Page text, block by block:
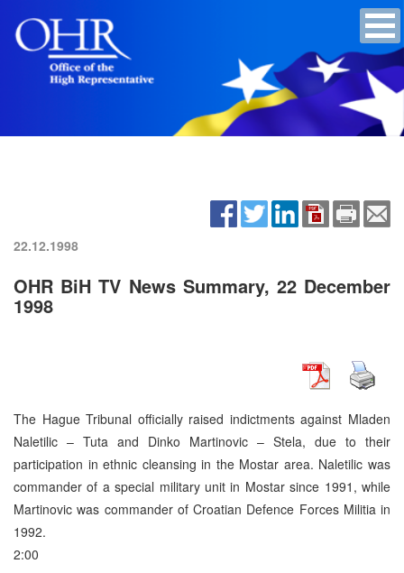
22.12.1998
OHR BiH TV News Summary, 22 December
1998
The Hague Tribunal officially raised indictments against Mladen
Naletilic – Tuta and Dinko Martinovic – Stela, due to their
participation in ethnic cleansing in the Mostar area. Naletilic was
commander of a special military unit in Mostar since 1991, while
Martinovic was commander of Croatian Defence Forces Militia in
1992.
2:00